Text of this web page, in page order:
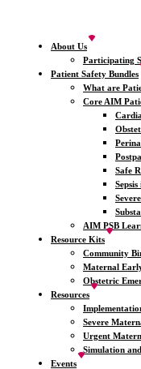
About Us
Participating
Patient Safety Bundles
What are
Core AIM
Safe
AIM PSB
Resource Kits
Community
Maternal
Obstetric
Resources
Severe
Urgent
Simulation
Events